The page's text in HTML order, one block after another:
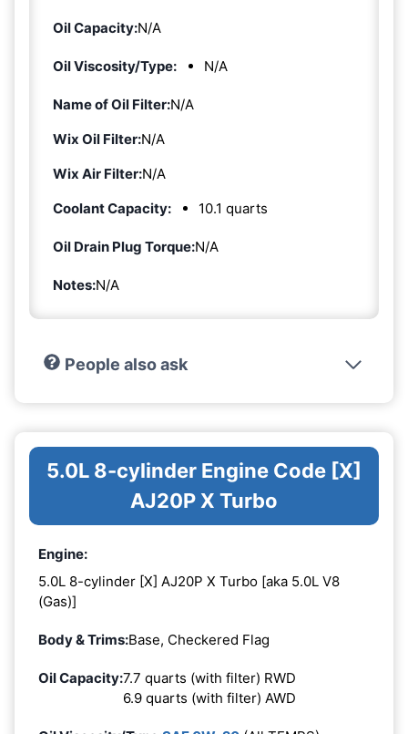
Oil Capacity:N/A
Oil Viscosity/Type: N/A
Name of Oil Filter:N/A
Wix Oil Filter:N/A
Wix Air Filter:N/A
Coolant Capacity:
10.1 quarts
Oil Drain Plug Torque:N/A
Notes:N/A
People also ask
5.0L 8-cylinder Engine Code [X]
AJ20P X Turbo
Engine:
5.0L 8-cylinder [X] AJ20P X Turbo [aka 5.0L V8
(Gas)]
Body & Trims:Base, Checkered Flag
Oil Capacity:7.7 quarts (with filter) RWD
6.9 quarts (with filter) AWD